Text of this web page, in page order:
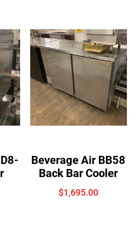
Beverage Air BB58
Back Bar Cooler
$1,695.00